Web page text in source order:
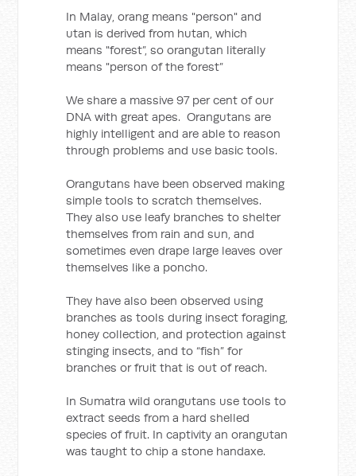
In Malay, orang means "person" and
utan is derived from hutan, which
means "forest”, so orangutan literally
means "person of the forest”
We share a massive 97 per cent of our
DNA with great apes. Orangutans are
highly intelligent and are able to reason
through problems and use basic tools.
Orangutans have been observed making
simple tools to scratch themselves.
They also use leafy branches to shelter
themselves from rain and sun, and
sometimes even drape large leaves over
themselves like a poncho.
They have also been observed using
branches as tools during insect foraging,
honey collection, and protection against
stinging insects, and to “fish” for
branches or fruit that is out of reach.
In Sumatra wild orangutans use tools to
extract seeds from a hard shelled
species of fruit. In captivity an orangutan
was taught to chip a stone handaxe.